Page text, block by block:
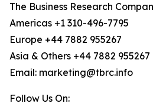
The Business Research
Americas +1 310-496-7795
Europe +44 7882 955267
Asia & Others +44 7882 955267
Email: marketing@tbrc.info
Follow Us On: